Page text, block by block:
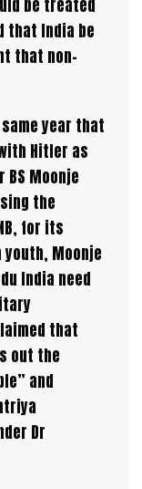
be treated
that India be
that non-
same year that
Hitler as
BS Moonje
the
for its
Moonje
India need
that
out the
and
Dr